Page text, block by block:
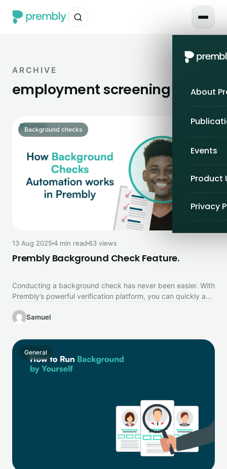
About
Events
Product
Privacy
ARCHIVE
employment screening
Background checks
13 Aug 2025 4 min read 63 views
Prembly Background Check Feature.
Conducting a background check has never been easier. With
Prembly’s powerful verification platform, you can quickly and
Samuel
General